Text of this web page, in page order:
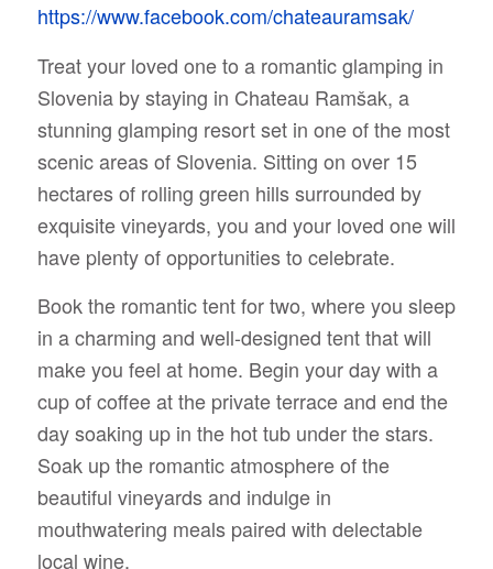
https://www.facebook.com/chateauramsak/
Treat your loved one to a romantic glamping in
Slovenia by staying in Chateau Ramšak, a
stunning glamping resort set in one of the most
scenic areas of Slovenia. Sitting on over 15
hectares of rolling green hills surrounded by
exquisite vineyards, you and your loved one will
have plenty of opportunities to celebrate.
Book the romantic tent for two, where you sleep
in a charming and well-designed tent that will
make you feel at home. Begin your day with a
cup of coffee at the private terrace and end the
day soaking up in the hot tub under the stars.
Soak up the romantic atmosphere of the
beautiful vineyards and indulge in
mouthwatering meals paired with delectable
local wine.